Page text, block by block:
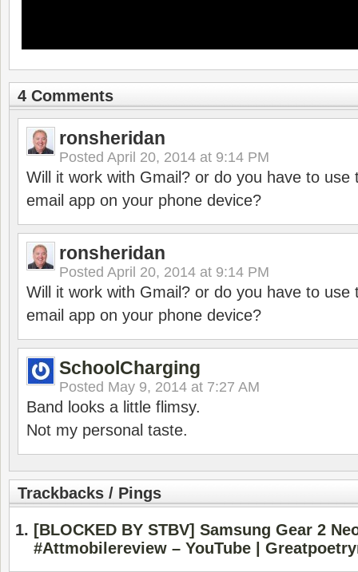
4 Comments
ronsheridan
Posted April 20, 2014 at 9:14 PM
Will it work with Gmail? or do you have to use
email app on your phone device?
ronsheridan
Posted April 20, 2014 at 9:14 PM
Will it work with Gmail? or do you have to use
email app on your phone device?
SchoolCharging
Posted May 9, 2014 at 7:27 AM
Band looks a little flimsy.
Not my personal taste.
Trackbacks / Pings
[BLOCKED BY STBV] Samsung Gear 2
#Attmobilereview – YouTube |